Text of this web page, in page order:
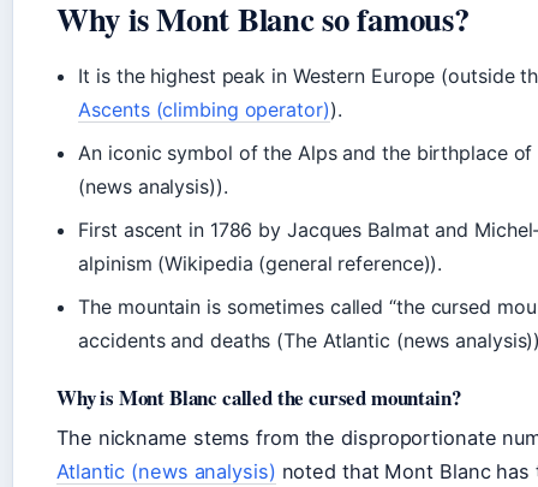
Why is Mont Blanc so famous?
It is the highest peak in Western Europe (outside
Ascents (climbing operator)).
An iconic symbol of the Alps and the birthplace
(news analysis)).
First ascent in 1786 by Jacques Balmat and
alpinism (Wikipedia (general reference)).
The mountain is sometimes called “the cursed
accidents and deaths (The Atlantic (news
Why is Mont Blanc called the cursed mountain?
The nickname stems from the disproportionate
Atlantic (news analysis) noted that Mont Blanc